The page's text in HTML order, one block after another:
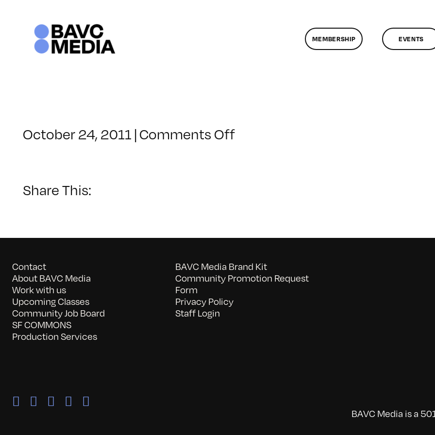
MEMBERSHIP EVENTS
October 24, 2011 |Comments Offon
Share This:
Contact
About BAVC Media
Work with us
Upcoming Classes
Community Job Board
SF COMMONS
Production Services
BAVC Media Brand Kit
Community Promotion Request
Form
Privacy Policy
Staff Login
BAVC Media is a